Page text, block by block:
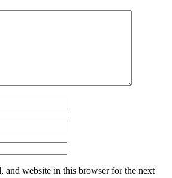
and website in this browser for the next